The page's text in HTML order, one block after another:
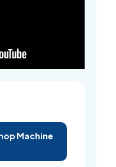
Machine